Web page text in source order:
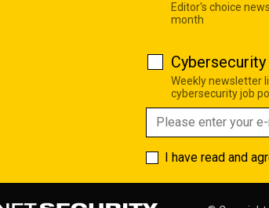
Editor's choice
month
Weekly newsletter
cybersecurity job
I have read and